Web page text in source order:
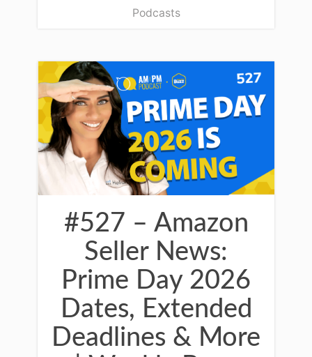
Podcasts
#527 – Amazon
Seller News:
Prime Day 2026
Dates, Extended
Deadlines & More